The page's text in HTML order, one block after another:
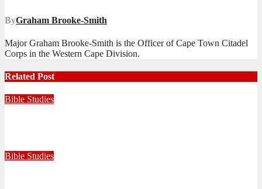
ByGraham Brooke-Smith
Major Graham Brooke-Smith is the Officer of Cape Town Citadel
Corps in the Western Cape Division.
Related Post
Bible Studies
Bible Studies